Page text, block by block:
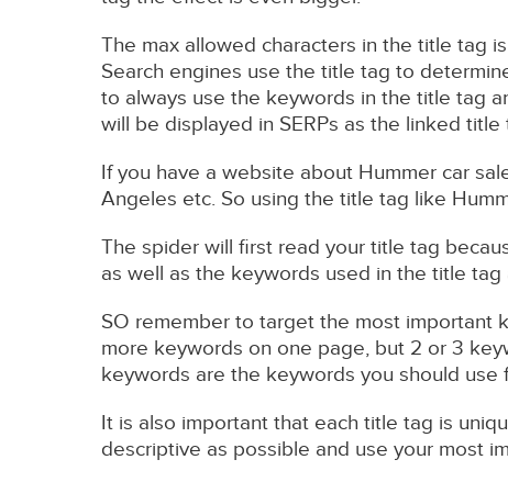
The max allowed characters in the title tag
Search engines use the title tag to
to always use the keywords in the title tag
will be displayed in SERPs as the linked
If you have a website about Hummer car
Angeles etc. So using the title tag like
The spider will first read your title tag
as well as the keywords used in the title
SO remember to target the most important
more keywords on one page, but 2 or 3
keywords are the keywords you should use
It is also important that each title tag is
descriptive as possible and use your most